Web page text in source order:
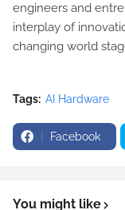
engineers and
interplay of
changing world
Tags: AI Hardware
Facebook
You might like